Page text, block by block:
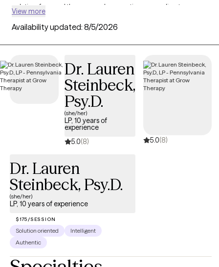
solution-focused therapy, and supportive counseling to
andADHD. Each Grow Therapy-verified therapist that has a
to compassionate, accessible care on your terms.
View more
Availability updated: 8/5/2026
Dr. Lauren
Steinbeck,
Psy.D.
(she/her)
LP, 10 years of
experience
5.0(8) 5.0(8)
Dr. Lauren
Steinbeck, Psy.D.
(she/her)
LP, 10 years of experience
$175/SESSION
Solution oriented
Intelligent
Authentic